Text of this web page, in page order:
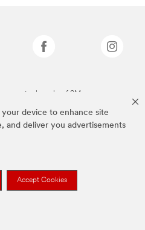
your device to enhance site
and deliver you advertisements
Accept Cookies
are trademarks of 3M.